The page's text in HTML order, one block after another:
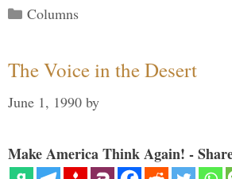
Categories
Columns
The Voice in the Desert
June 1, 1990 by
Make America Think Again! -